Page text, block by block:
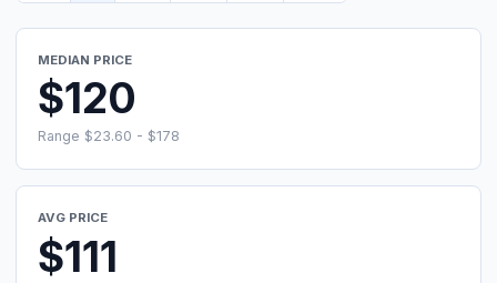
MEDIAN PRICE
$120
Range $23.60 - $178
AVG PRICE
$111